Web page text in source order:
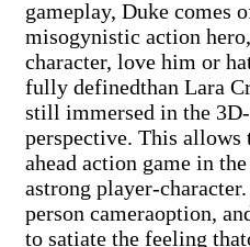
gameplay, Duke comes
misogynistic action
character, love him or
fully definedthan Lara
still immersed in the
perspective. This allows
ahead action game in
astrong player-
person cameraoption,
to satiate the feeling